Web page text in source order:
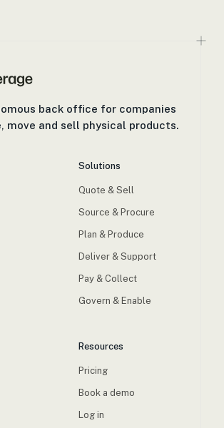
back office for companies
move and sell physical products.
Solutions
Quote & Sell
Source & Procure
Plan & Produce
Deliver & Support
Pay & Collect
Govern & Enable
Resources
Pricing
Book a demo
Log in